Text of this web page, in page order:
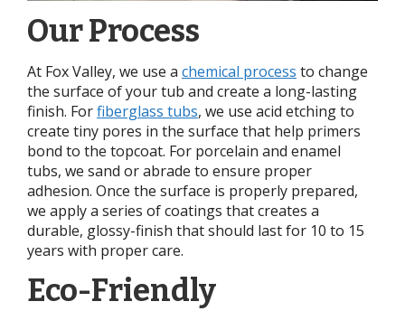
Our Process
At Fox Valley, we use a chemical process to change
the surface of your tub and create a long-lasting
finish. Forfiberglass tubs, we use acid etching to
create tiny pores in the surface that help primers
bond to the topcoat. For porcelain and enamel
tubs, we sand or abrade to ensure proper
adhesion. Once the surface is properly prepared,
we apply a series of coatings that creates a
durable, glossy-finish that should last for 10 to 15
years with proper care.
Eco-Friendly